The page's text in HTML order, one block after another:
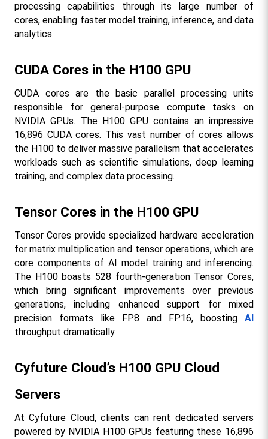
processing capabilities through its large number of
cores, enabling faster model training, inference, and data
analytics.
CUDA Cores in the H100 GPU
CUDA cores are the basic parallel processing units
responsible for general-purpose compute tasks on
NVIDIA GPUs. The H100 GPU contains an impressive
16,896 CUDA cores. This vast number of cores allows
the H100 to deliver massive parallelism that accelerates
workloads such as scientific simulations, deep learning
training, and complex data processing.
Tensor Cores in the H100 GPU
Tensor Cores provide specialized hardware acceleration
for matrix multiplication and tensor operations, which are
core components of AI model training and inferencing.
The H100 boasts 528 fourth-generation Tensor Cores,
which bring significant improvements over previous
generations, including enhanced support for mixed
precision formats like FP8 and FP16, boosting AI
throughput dramatically.
Cyfuture Cloud’s H100 GPU Cloud
Servers
At Cyfuture Cloud, clients can rent dedicated servers
powered by NVIDIA H100 GPUs featuring these 16,896